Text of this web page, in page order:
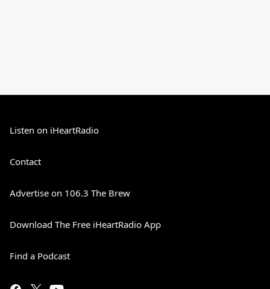
Listen on iHeartRadio
Contact
Advertise on 106.3 The Brew
Download The Free iHeartRadio App
Find a Podcast